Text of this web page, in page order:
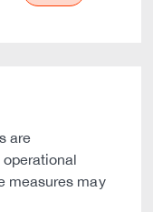
are
measures may